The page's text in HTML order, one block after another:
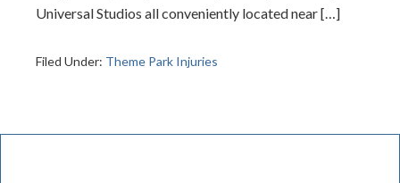
Universal Studios all conveniently located near […]
Filed Under: Theme Park Injuries